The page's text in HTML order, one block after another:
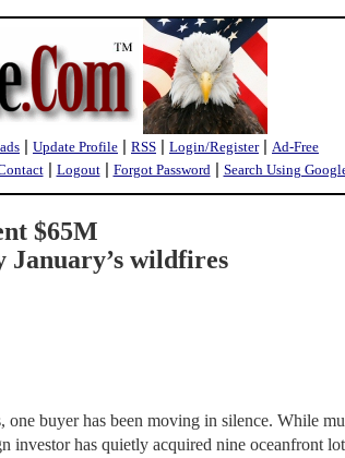
| Update Profile | RSS | Login/Register| Ad-Free
| Logout| Forgot Password| Search Using
$65M
wildfires
buyer has been moving in silence. While
investor has quietly acquired nine oceanfront